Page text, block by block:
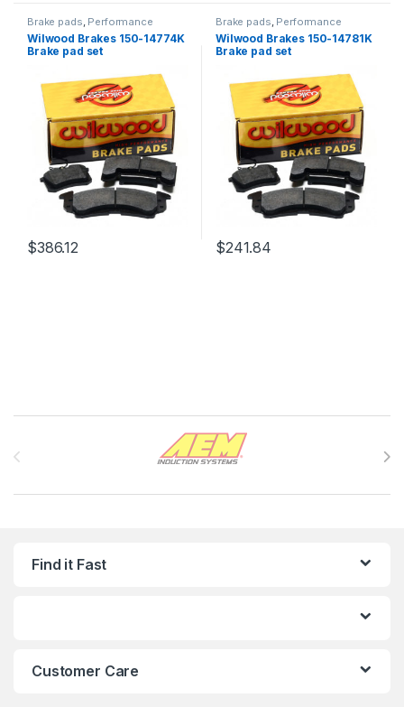
Brake pads, Performance
Brakes
Wilwood Brakes 150-14774K
Brake pad set
$386.12
Brake pads, Performance
Brakes
Wilwood Brakes 150-14781K
Brake pad set
$241.84
Find it Fast
Customer Care